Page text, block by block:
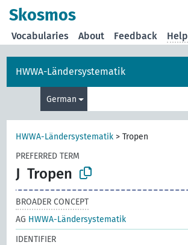
Skosmos
Vocabularies About Feedback Help
HWWA-Ländersystematik
German
HWWA-Ländersystematik >Tropen
PREFERRED TERM
J Tropen
BROADER CONCEPT
AG HWWA-Ländersystematik
IDENTIFIER